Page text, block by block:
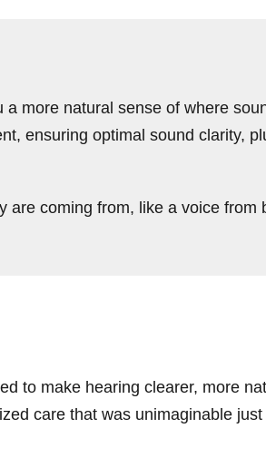
more natural sense of where
ensuring optimal sound clarity,
are coming from, like a voice from
to make hearing clearer, more
care that was unimaginable